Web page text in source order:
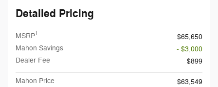
Detailed Pricing
MSRP1
$65,650
Mahon Savings
- $3,000
Dealer Fee
$899
Mahon Price
$63,549